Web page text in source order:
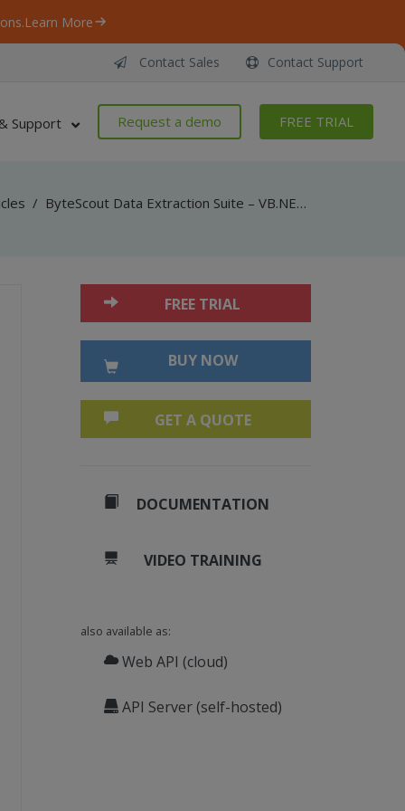
Learn More
Contact Sales Contact Support
Support Request a demo FREE TRIAL
/ ByteScout Data Extraction Suite – VB.NET – Convert xls to sql server with spreadsheet sdk
FREE TRIAL
BUY NOW
GET A QUOTE
DOCUMENTATION
VIDEO TRAINING
also available as:
Web API (cloud)
API Server (self-hosted)